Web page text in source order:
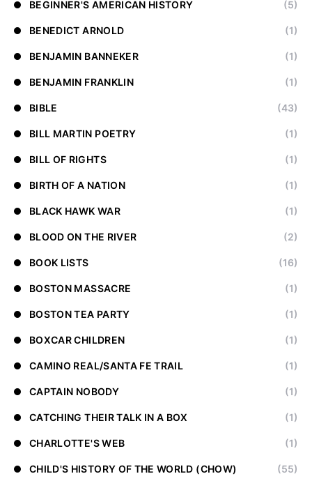
BEGINNER'S AMERICAN HISTORY (5)
BENEDICT ARNOLD (1)
BENJAMIN BANNEKER (1)
BENJAMIN FRANKLIN (1)
BIBLE (43)
BILL MARTIN POETRY (1)
BILL OF RIGHTS (1)
BIRTH OF A NATION (1)
BLACK HAWK WAR (1)
BLOOD ON THE RIVER (2)
BOOK LISTS (16)
BOSTON MASSACRE (1)
BOSTON TEA PARTY (1)
BOXCAR CHILDREN (1)
CAMINO REAL/SANTA FE TRAIL (1)
CAPTAIN NOBODY (1)
CATCHING THEIR TALK IN A BOX (1)
CHARLOTTE'S WEB (1)
CHILD'S HISTORY OF THE WORLD (CHOW) (55)